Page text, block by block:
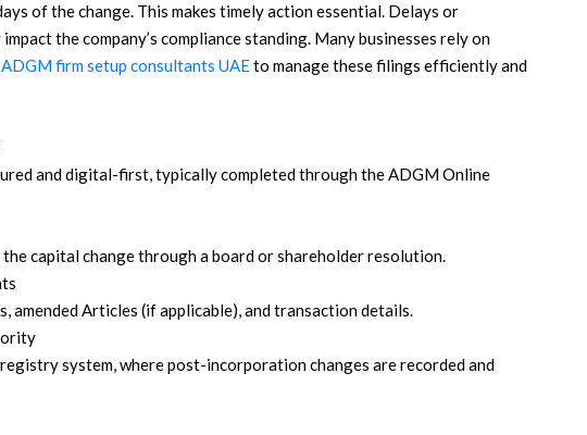
of the change. This makes timely action essential. Delays or
the company’s compliance standing. Many businesses rely on
ADGM firm setup consultants UAEto manage these filings efficiently and
and digital-first, typically completed through the ADGM Online
capital change through a board or shareholder resolution.
amended Articles (if applicable), and transaction details.
system, where post-incorporation changes are recorded and